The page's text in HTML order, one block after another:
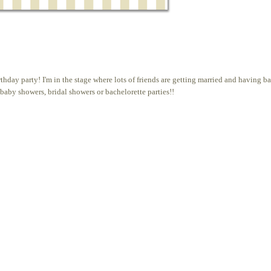
party! I'm in the stage where lots of friends are getting married and having
showers, bridal showers or bachelorette parties!!